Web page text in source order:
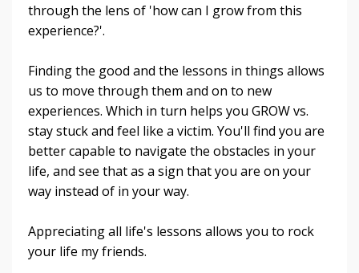
through the lens of 'how can I grow from this
experience?'.
Finding the good and the lessons in things allows
us to move through them and on to new
experiences. Which in turn helps you GROW vs.
stay stuck and feel like a victim. You'll find you are
better capable to navigate the obstacles in your
life, and see that as a sign that you are on your
way instead of in your way.
Appreciating all life's lessons allows you to rock
your life my friends.